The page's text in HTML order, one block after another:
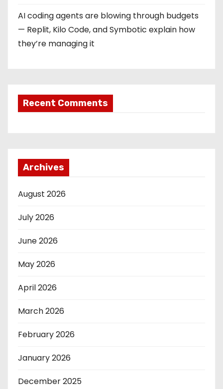
AI coding agents are blowing through budgets
— Replit, Kilo Code, and Symbotic explain how
they’re managing it
Recent Comments
Archives
August 2026
July 2026
June 2026
May 2026
April 2026
March 2026
February 2026
January 2026
December 2025